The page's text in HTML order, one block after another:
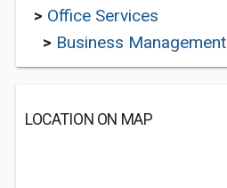
> Office Services
> Business
LOCATION ON MAP